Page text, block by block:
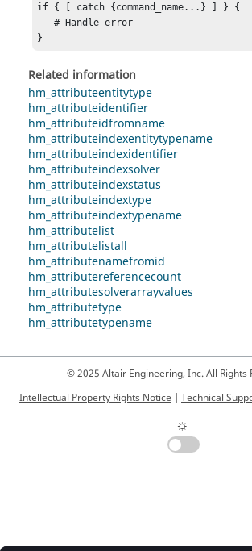
if { [ catch {command_name...} ] } {
   # Handle error
}
Related information
hm_attributeentitytype
hm_attributeidentifier
hm_attributeidfromname
hm_attributeindexentitytypename
hm_attributeindexidentifier
hm_attributeindexsolver
hm_attributeindexstatus
hm_attributeindextype
hm_attributeindextypename
hm_attributelist
hm_attributelistall
hm_attributenamefromid
hm_attributereferencecount
hm_attributesolverarrayvalues
hm_attributetype
hm_attributetypename
© 2025 Altair Engineering, Inc. All Rights
Intellectual Property Rights Notice | Technical
☼